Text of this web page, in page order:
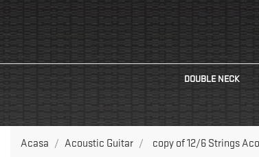
DOUBLE NECK
Acasa Acoustic Guitar copy of 12/6 Strings